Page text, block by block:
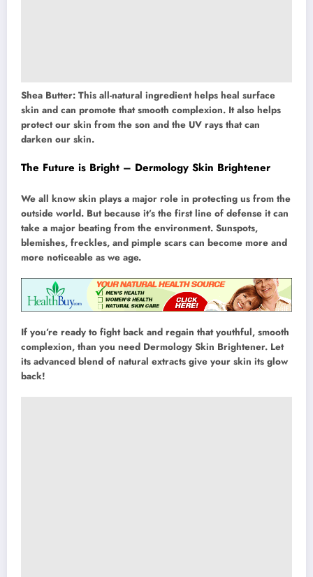
Shea Butter: This all-natural ingredient helps heal surface
skin and can promote that smooth complexion. It also helps
protect our skin from the son and the UV rays that can
darken our skin.
The Future is Bright – Dermology Skin Brightener
We all know skin plays a major role in protecting us from the
outside world. But because it’s the first line of defense it can
take a major beating from the environment. Sunspots,
blemishes, freckles, and pimple scars can become more and
more noticeable as we age.
If you’re ready to fight back and regain that youthful, smooth
complexion, than you need Dermology Skin Brightener. Let
its advanced blend of natural extracts give your skin its glow
back!